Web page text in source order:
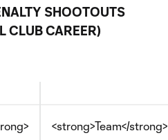
SHOOTOUTS
CLUB CAREER)
<strong>Team</strong>